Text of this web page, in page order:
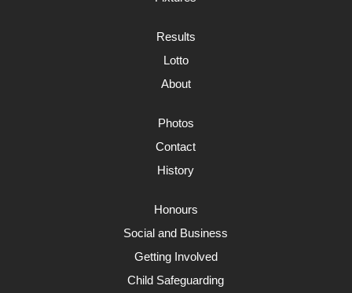
Results
Lotto
About
Photos
Contact
History
Honours
Social and Business
Getting Involved
Child Safeguarding